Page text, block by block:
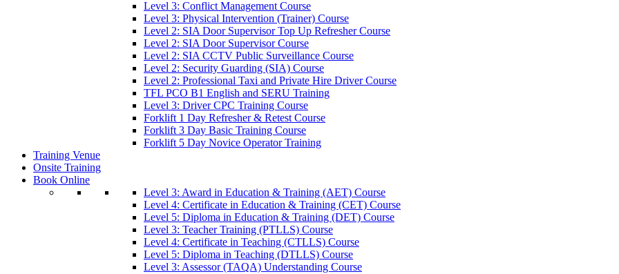
Level 3: Conflict Management Course
Level 3: Physical Intervention (Trainer) Course
Level 2: SIA Door Supervisor Top Up Refresher Course
Level 2: SIA Door Supervisor Course
Level 2: SIA CCTV Public Surveillance Course
Level 2: Security Guarding (SIA) Course
Level 2: Professional Taxi and Private Hire Driver Course
TFL PCO B1 English and SERU Training
Level 3: Driver CPC Training Course
Forklift 1 Day Refresher & Retest Course
Forklift 3 Day Basic Training Course
Forklift 5 Day Novice Operator Training
Training Venue
Onsite Training
Book Online
Level 3: Award in Education & Training (AET) Course
Level 4: Certificate in Education & Training (CET) Course
Level 5: Diploma in Education & Training (DET) Course
Level 3: Teacher Training (PTLLS) Course
Level 4: Certificate in Teaching (CTLLS) Course
Level 5: Diploma in Teaching (DTLLS) Course
Level 3: Assessor (TAQA) Understanding Course